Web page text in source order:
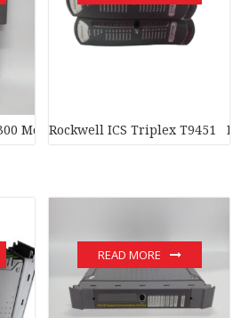
ModuleRockwell ICS Triplex T9451
READ MORE